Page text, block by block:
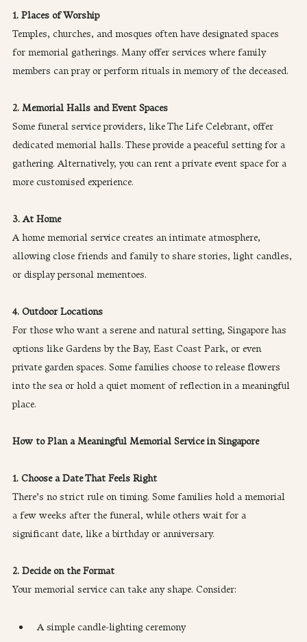
1. Places of Worship
Temples, churches, and mosques often have designated spaces
for memorial gatherings. Many offer services where family
members can pray or perform rituals in memory of the deceased.
2. Memorial Halls and Event Spaces
Some funeral service providers, like The Life Celebrant, offer
dedicated memorial halls. These provide a peaceful setting for a
gathering. Alternatively, you can rent a private event space for a
more customised experience.
3. At Home
A home memorial service creates an intimate atmosphere,
allowing close friends and family to share stories, light candles,
or display personal mementoes.
4. Outdoor Locations
For those who want a serene and natural setting, Singapore has
options like Gardens by the Bay, East Coast Park, or even
private garden spaces. Some families choose to release flowers
into the sea or hold a quiet moment of reflection in a meaningful
place.
How to Plan a Meaningful Memorial Service in Singapore
1. Choose a Date That Feels Right
There’s no strict rule on timing. Some families hold a memorial
a few weeks after the funeral, while others wait for a
significant date, like a birthday or anniversary.
2. Decide on the Format
Your memorial service can take any shape. Consider:
A simple candle-lighting ceremony